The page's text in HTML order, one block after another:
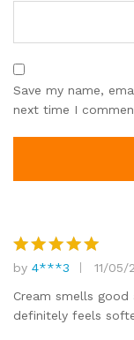
Save my name,
next time I
Rated5
out of 5
by 4***3
11/05/
Cream smells good
definitely feels